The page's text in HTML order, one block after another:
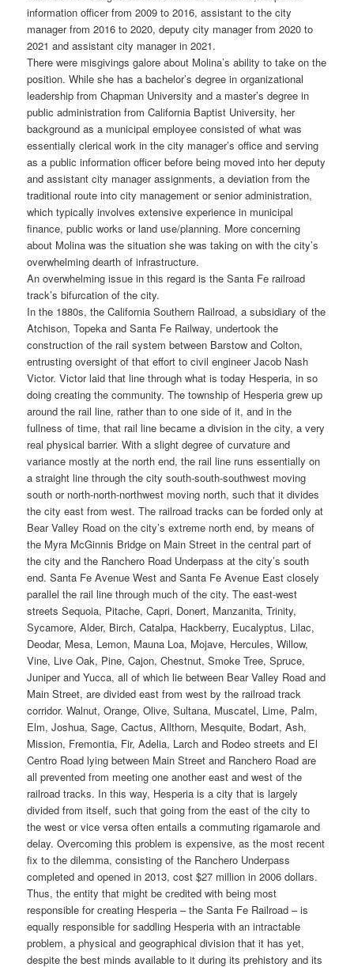
information officer from 2009 to 2016, assistant to the city
manager from 2016 to 2020, deputy city manager from 2020 to
2021 and assistant city manager in 2021.
There were misgivings galore about Molina’s ability to take on the
position. While she has a bachelor’s degree in organizational
leadership from Chapman University and a master’s degree in
public administration from California Baptist University, her
background as a municipal employee consisted of what was
essentially clerical work in the city manager’s office and serving
as a public information officer before being moved into her deputy
and assistant city manager assignments, a deviation from the
traditional route into city management or senior administration,
which typically involves extensive experience in municipal
finance, public works or land use/planning. More concerning
about Molina was the situation she was taking on with the city’s
overwhelming dearth of infrastructure.
An overwhelming issue in this regard is the Santa Fe railroad
track’s bifurcation of the city.
In the 1880s, the California Southern Railroad, a subsidiary of the
Atchison, Topeka and Santa Fe Railway, undertook the
construction of the rail system between Barstow and Colton,
entrusting oversight of that effort to civil engineer Jacob Nash
Victor. Victor laid that line through what is today Hesperia, in so
doing creating the community. The township of Hesperia grew up
around the rail line, rather than to one side of it, and in the
fullness of time, that rail line became a division in the city, a very
real physical barrier. With a slight degree of curvature and
variance mostly at the north end, the rail line runs essentially on
a straight line through the city south-south-southwest moving
south or north-north-northwest moving north, such that it divides
the city east from west. The railroad tracks can be forded only at
Bear Valley Road on the city’s extreme north end, by means of
the Myra McGinnis Bridge on Main Street in the central part of
the city and the Ranchero Road Underpass at the city’s south
end. Santa Fe Avenue West and Santa Fe Avenue East closely
parallel the rail line through much of the city. The east-west
streets Sequoia, Pitache, Capri, Donert, Manzanita, Trinity,
Sycamore, Alder, Birch, Catalpa, Hackberry, Eucalyptus, Lilac,
Deodar, Mesa, Lemon, Mauna Loa, Mojave, Hercules, Willow,
Vine, Live Oak, Pine, Cajon, Chestnut, Smoke Tree, Spruce,
Juniper and Yucca, all of which lie between Bear Valley Road and
Main Street, are divided east from west by the railroad track
corridor. Walnut, Orange, Olive, Sultana, Muscatel, Lime, Palm,
Elm, Joshua, Sage, Cactus, Allthorn, Mesquite, Bodart, Ash,
Mission, Fremontia, Fir, Adelia, Larch and Rodeo streets and El
Centro Road lying between Main Street and Ranchero Road are
all prevented from meeting one another east and west of the
railroad tracks. In this way, Hesperia is a city that is largely
divided from itself, such that going from the east of the city to
the west or vice versa often entails a commuting rigamarole and
delay. Overcoming this problem is expensive, as the most recent
fix to the dilemma, consisting of the Ranchero Underpass
completed and opened in 2013, cost $27 million in 2006 dollars.
Thus, the entity that might be credited with being most
responsible for creating Hesperia – the Santa Fe Railroad – is
equally responsible for saddling Hesperia with an intractable
problem, a physical and geographical division that it has yet,
despite the best minds available to it during its prehistory and its